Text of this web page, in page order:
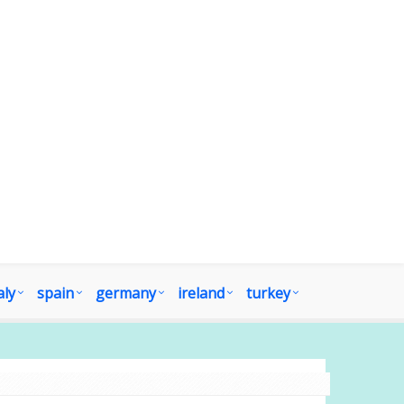
spain germany ireland turkey